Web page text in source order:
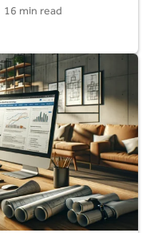
16 min read